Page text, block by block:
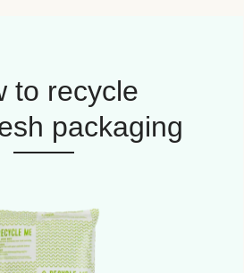
to recycle
packaging